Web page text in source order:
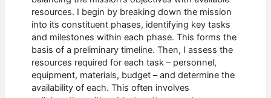
resources. I begin by breaking down the mission
into its constituent phases, identifying key tasks
and milestones within each phase. This forms the
basis of a preliminary timeline. Then, I assess the
resources required for each task – personnel,
equipment, materials, budget – and determine the
availability of each. This often involves